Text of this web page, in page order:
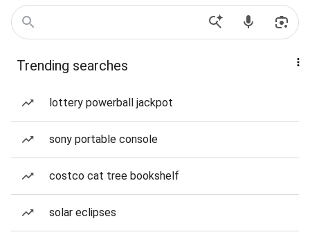
Trending searches
lottery powerball jackpot
sony portable console
costco cat tree bookshelf
solar eclipses